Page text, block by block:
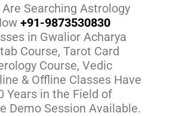
Searching Astrology
+91-9873530830
in Gwalior Acharya
Course, Tarot Card
Course, Vedic
& Offline Classes Have
Years in the Field of
Demo Session Available.